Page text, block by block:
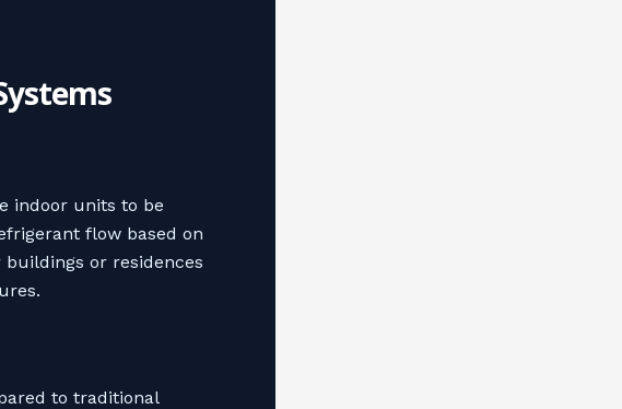
indoor units to be
flow based on
or residences
to traditional